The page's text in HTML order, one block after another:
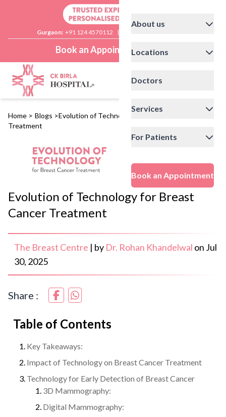
Gurgaon: +91 124 4570112 |
Book an Appointment
About us
Locations
Doctors
Services
For Patients
Book an Appointment
Home > Blogs >Evolution of Technology for Breast Cancer
Treatment
Evolution of Technology for Breast
Cancer Treatment
The Breast Centre | by Dr. Rohan Khandelwal on Jul
30, 2025
Share :
Table of Contents
Key Takeaways:
Impact of Technology on Breast Cancer Treatment
Technology for Early Detection of Breast Cancer
3D Mammography:
Digital Mammography: